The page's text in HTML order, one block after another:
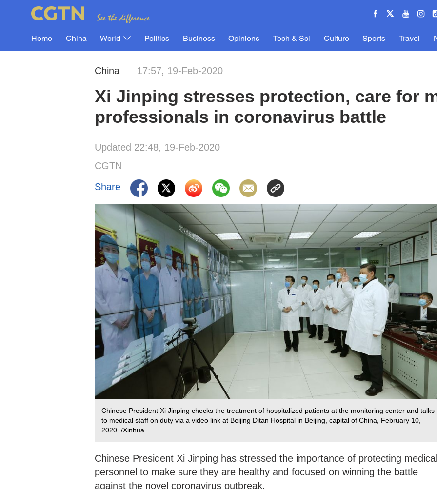
Home China World Politics Business Opinions Tech & Sci Culture Sports Travel
China 17:57, 19-Feb-2020
Xi Jinping stresses protection, care for
professionals in coronavirus battle
Updated 22:48, 19-Feb-2020
CGTN
Share
Chinese President Xi Jinping checks the treatment of hospitalized patients at the monitoring center and talks
to medical staff on duty via a video link at Beijing Ditan Hospital in Beijing, capital of China, February 10,
2020. /Xinhua
Chinese President Xi Jinping has stressed the importance of protecting medical
personnel to make sure they are healthy and focused on winning the battle
against the novel coronavirus outbreak.